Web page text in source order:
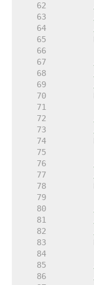
    62
    63
    64
    65
    66
    67
    68
    69
    70
    71
    72
    73
    74
    75
    76
    77
    78
    79
    80
    81
    82
    83
    84
    85
    86